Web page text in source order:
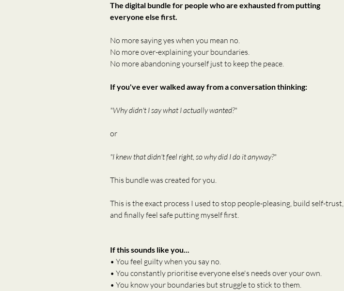
The digital bundle for people who are exhausted from putting
everyone else first.
No more saying yes when you mean no.
No more over-explaining your boundaries.
No more abandoning yourself just to keep the peace.
If you've ever walked away from a conversation thinking:
"Why didn't I say what I actually wanted?"
or
"I knew that didn't feel right, so why did I do it anyway?"
This bundle was created for you.
This is the exact process I used to stop people-pleasing, build self-trust,
and finally feel safe putting myself first.
If this sounds like you...
• You feel guilty when you say no.
• You constantly prioritise everyone else's needs over your own.
• You know your boundaries but struggle to stick to them.